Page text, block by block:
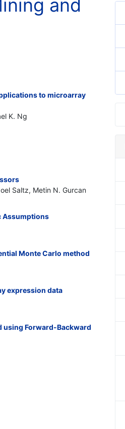
and
to microarray
K. Ng
Saltz, Metin N. Gurcan
Assumptions
Monte Carlo method
expression data
using Forward-Backward